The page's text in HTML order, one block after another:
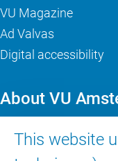
This website
VU Magazine
Ad Valvas
Digital accessibility
About VU
Contact us